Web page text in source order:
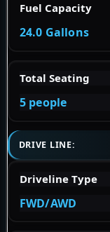
Fuel Capacity
24.0 Gallons
Total Seating
5 people
DRIVE LINE:
Driveline Type
FWD/AWD